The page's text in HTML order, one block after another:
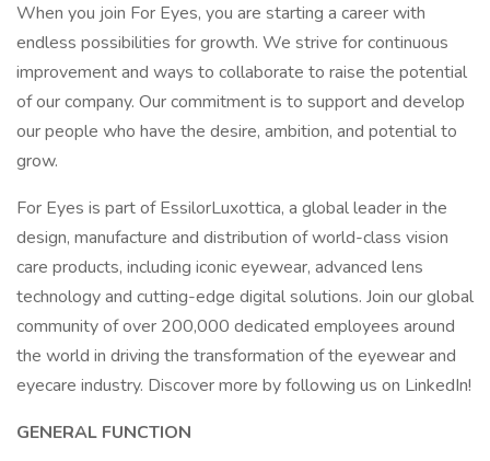
When you join For Eyes, you are starting a career with
endless possibilities for growth. We strive for continuous
improvement and ways to collaborate to raise the potential
of our company. Our commitment is to support and develop
our people who have the desire, ambition, and potential to
grow.
For Eyes is part of EssilorLuxottica, a global leader in the
design, manufacture and distribution of world-class vision
care products, including iconic eyewear, advanced lens
technology and cutting-edge digital solutions. Join our global
community of over 200,000 dedicated employees around
the world in driving the transformation of the eyewear and
eyecare industry. Discover more by following us on LinkedIn!
GENERAL FUNCTION